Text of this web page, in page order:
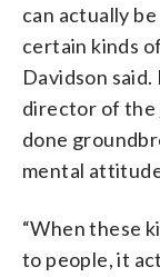
can actually
certain kinds
Davidson
director of the
done
mental
“When these
to people, it